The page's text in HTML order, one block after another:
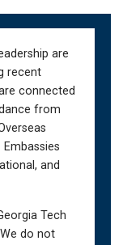
are
recent
connected
from
and
Tech
do not